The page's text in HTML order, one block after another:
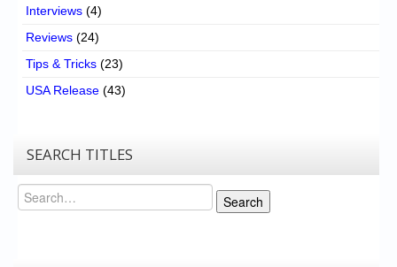
Interviews (4)
Reviews (24)
Tips & Tricks (23)
USA Release (43)
SEARCH TITLES
Search
Search